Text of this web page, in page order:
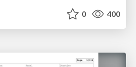
0 400